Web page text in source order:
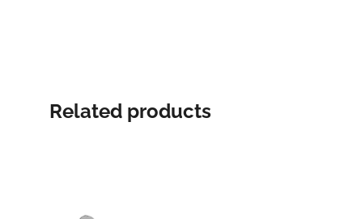
Related products